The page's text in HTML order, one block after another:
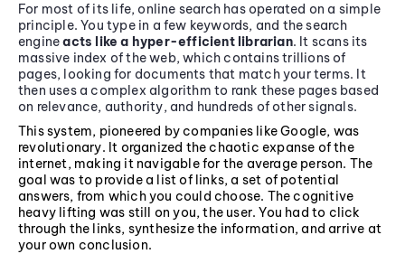
For most of its life, online search has operated on a simple
principle. You type in a few keywords, and the search
engineacts like a hyper-efficient librarian. It scans its
massive index of the web, which contains trillions of
pages, looking for documents that match your terms. It
then uses a complex algorithm to rank these pages based
on relevance, authority, and hundreds of other signals.
This system, pioneered by companies like Google, was
revolutionary. It organized the chaotic expanse of the
internet, making it navigable for the average person. The
goal was to provide a list of links, a set of potential
answers, from which you could choose. The cognitive
heavy lifting was still on you, the user. You had to click
through the links, synthesize the information, and arrive at
your own conclusion.